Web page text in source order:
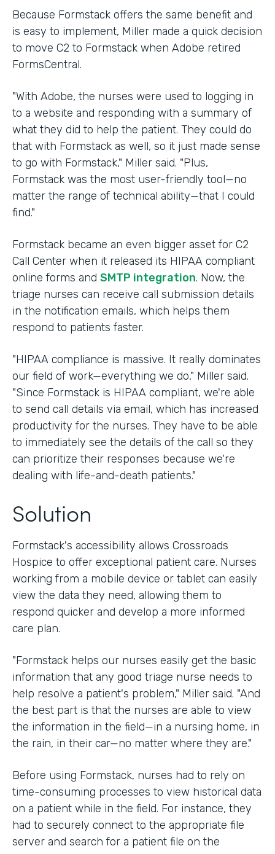
Because Formstack offers the same benefit and
is easy to implement, Miller made a quick decision
to move C2 to Formstack when Adobe retired
FormsCentral.
"With Adobe, the nurses were used to logging in
to a website and responding with a summary of
what they did to help the patient. They could do
that with Formstack as well, so it just made sense
to go with Formstack," Miller said. "Plus,
Formstack was the most user-friendly tool—no
matter the range of technical ability—that I could
find."
Formstack became an even bigger asset for C2
Call Center when it released its HIPAA compliant
online forms and SMTP integration. Now, the
triage nurses can receive call submission details
in the notification emails, which helps them
respond to patients faster.
"HIPAA compliance is massive. It really dominates
our field of work—everything we do," Miller said.
"Since Formstack is HIPAA compliant, we're able
to send call details via email, which has increased
productivity for the nurses. They have to be able
to immediately see the details of the call so they
can prioritize their responses because we're
dealing with life-and-death patients."
Solution
Formstack's accessibility allows Crossroads
Hospice to offer exceptional patient care. Nurses
working from a mobile device or tablet can easily
view the data they need, allowing them to
respond quicker and develop a more informed
care plan.
"Formstack helps our nurses easily get the basic
information that any good triage nurse needs to
help resolve a patient's problem," Miller said. "And
the best part is that the nurses are able to view
the information in the field—in a nursing home, in
the rain, in their car—no matter where they are."
Before using Formstack, nurses had to rely on
time-consuming processes to view historical data
on a patient while in the field. For instance, they
had to securely connect to the appropriate file
server and search for a patient file on the